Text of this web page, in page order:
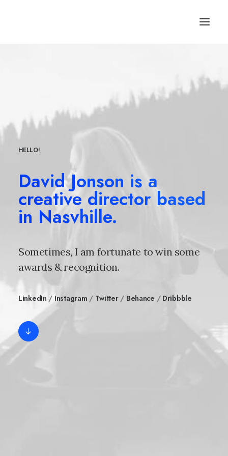
HELLO!
David Jonson is a
creative director based
in Nasvhille.
Sometimes, I am fortunate to win some
awards & recognition.
LinkedIn / Instagram / Twitter/ Behance / Dribbble